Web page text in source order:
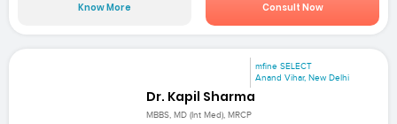
Know More Consult Now
mfine SELECT
Anand Vihar, New Delhi
Dr. Kapil Sharma
MBBS, MD (Int Med), MRCP